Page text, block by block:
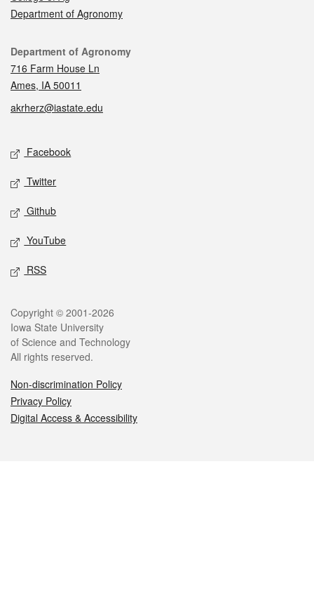
Department of Agronomy
Contact
Department of Agronomy
716 Farm House Ln
Ames, IA 50011
akrherz@iastate.edu
Social media
Facebook
Twitter
Github
YouTube
RSS
Legal
Copyright © 2001-2026
Iowa State University
of Science and Technology
All rights reserved.
Non-discrimination Policy
Privacy Policy
Digital Access & Accessibility